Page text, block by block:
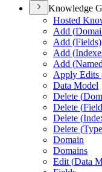
Knowledge
Hosted
Add (
Add (Fields)
Add (
Add (
Apply Edits
Data Model
Delete (
Delete (
Delete (
Delete (
Domain
Domains
Edit (Data